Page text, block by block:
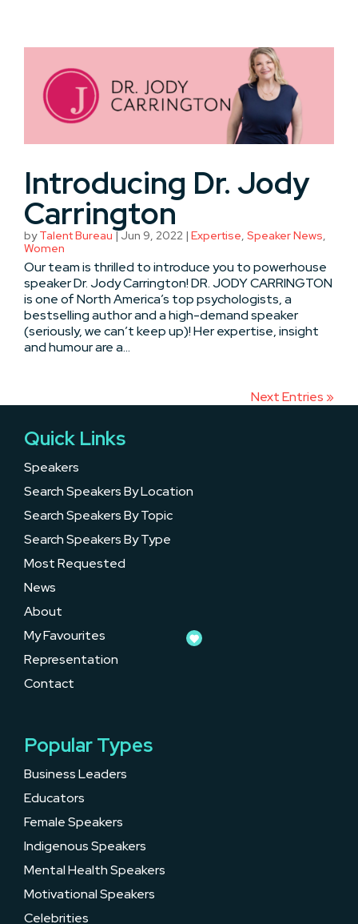
Introducing Dr. Jody
Carrington
byTalent Bureau|Jun 9, 2022 | Expertise, Speaker News,
Women
Our team is thrilled to introduce you to powerhouse
speaker Dr. Jody Carrington! DR. JODY CARRINGTON
is one of North America’s top psychologists, a
bestselling author and a high-demand speaker
(seriously, we can’t keep up)! Her expertise, insight
and humour are a...
Next Entries »
Quick Links
Speakers
Search Speakers By Location
Search Speakers By Topic
Search Speakers By Type
Most Requested
News
About
My Favourites
Representation
Contact
Popular Types
Business Leaders
Educators
Female Speakers
Indigenous Speakers
Mental Health Speakers
Motivational Speakers
Celebrities